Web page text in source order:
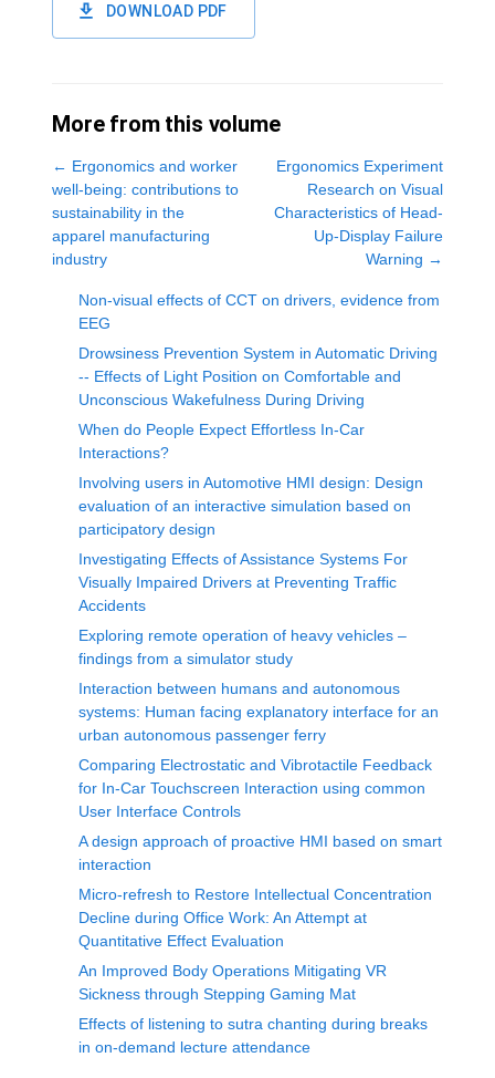
DOWNLOAD PDF
More from this volume
← Ergonomics and worker
well-being: contributions to
sustainability in the
apparel manufacturing
industry
Ergonomics Experiment
Research on Visual
Characteristics of Head-
Up-Display Failure
Warning →
Non-visual effects of CCT on drivers, evidence from
EEG
Drowsiness Prevention System in Automatic Driving
-- Effects of Light Position on Comfortable and
Unconscious Wakefulness During Driving
When do People Expect Effortless In-Car
Interactions?
Involving users in Automotive HMI design: Design
evaluation of an interactive simulation based on
participatory design
Investigating Effects of Assistance Systems For
Visually Impaired Drivers at Preventing Traffic
Accidents
Exploring remote operation of heavy vehicles –
findings from a simulator study
Interaction between humans and autonomous
systems: Human facing explanatory interface for an
urban autonomous passenger ferry
Comparing Electrostatic and Vibrotactile Feedback
for In-Car Touchscreen Interaction using common
User Interface Controls
A design approach of proactive HMI based on smart
interaction
Micro-refresh to Restore Intellectual Concentration
Decline during Office Work: An Attempt at
Quantitative Effect Evaluation
An Improved Body Operations Mitigating VR
Sickness through Stepping Gaming Mat
Effects of listening to sutra chanting during breaks
in on-demand lecture attendance